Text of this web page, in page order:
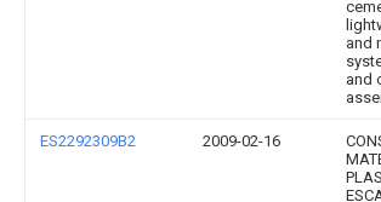
and
and
ES2292309B2 2009-02-16